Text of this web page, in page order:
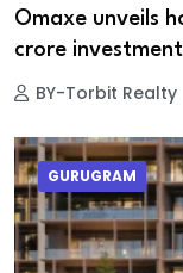
Omaxe unveils
crore
BY-Torbit Realty
GURUGRAM